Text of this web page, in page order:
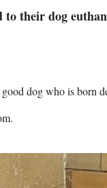
to their dog
dog who is born